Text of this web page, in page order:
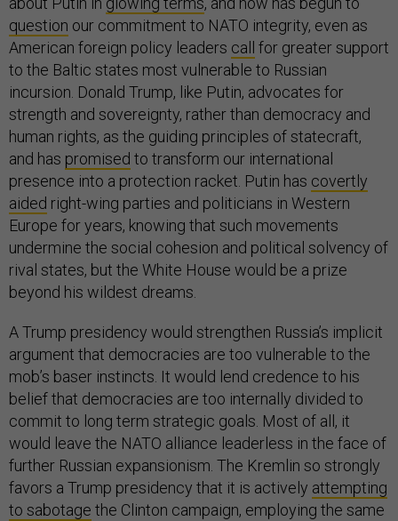
question our commitment to NATO integrity, even as
American foreign policy leaders call
for greater support
to the Baltic states most vulnerable to Russian
incursion. Donald Trump, like Putin, advocates for
strength and sovereignty, rather than democracy and
human rights, as the guiding principles of statecraft,
and has promised to transform our international
presence into a protection racket. Putin has covertly
aided right-wing parties and politicians in Western
Europe for years, knowing that such movements
undermine the social cohesion and political solvency of
rival states, but the White House would be a prize
beyond his wildest dreams.
A Trump presidency would strengthen Russia’s implicit
argument that democracies are too vulnerable to the
mob’s baser instincts. It would lend credence to his
belief that democracies are too internally divided to
commit to long term strategic goals. Most of all, it
would leave the NATO alliance leaderless in the face of
further Russian expansionism. The Kremlin so strongly
favors a Trump presidency that it is actively attempting
to sabotage the Clinton campaign, employing the same